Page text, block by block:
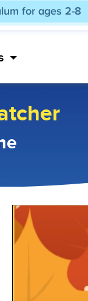
for ages 2-8